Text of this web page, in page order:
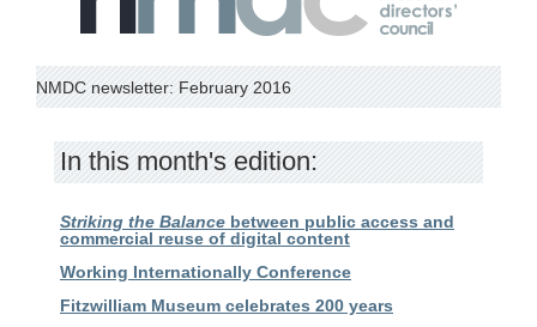
NMDC newsletter: February 2016
In this month's edition:
Striking the Balance between public access and
commercial reuse of digital content
Working Internationally Conference
Fitzwilliam Museum celebrates 200 years